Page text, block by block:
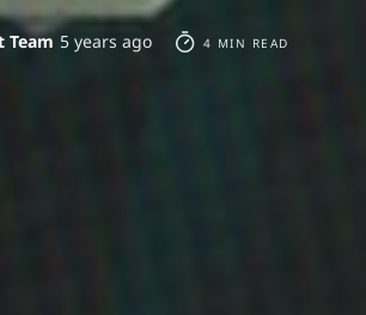
Team 5 years ago 4 MIN READ